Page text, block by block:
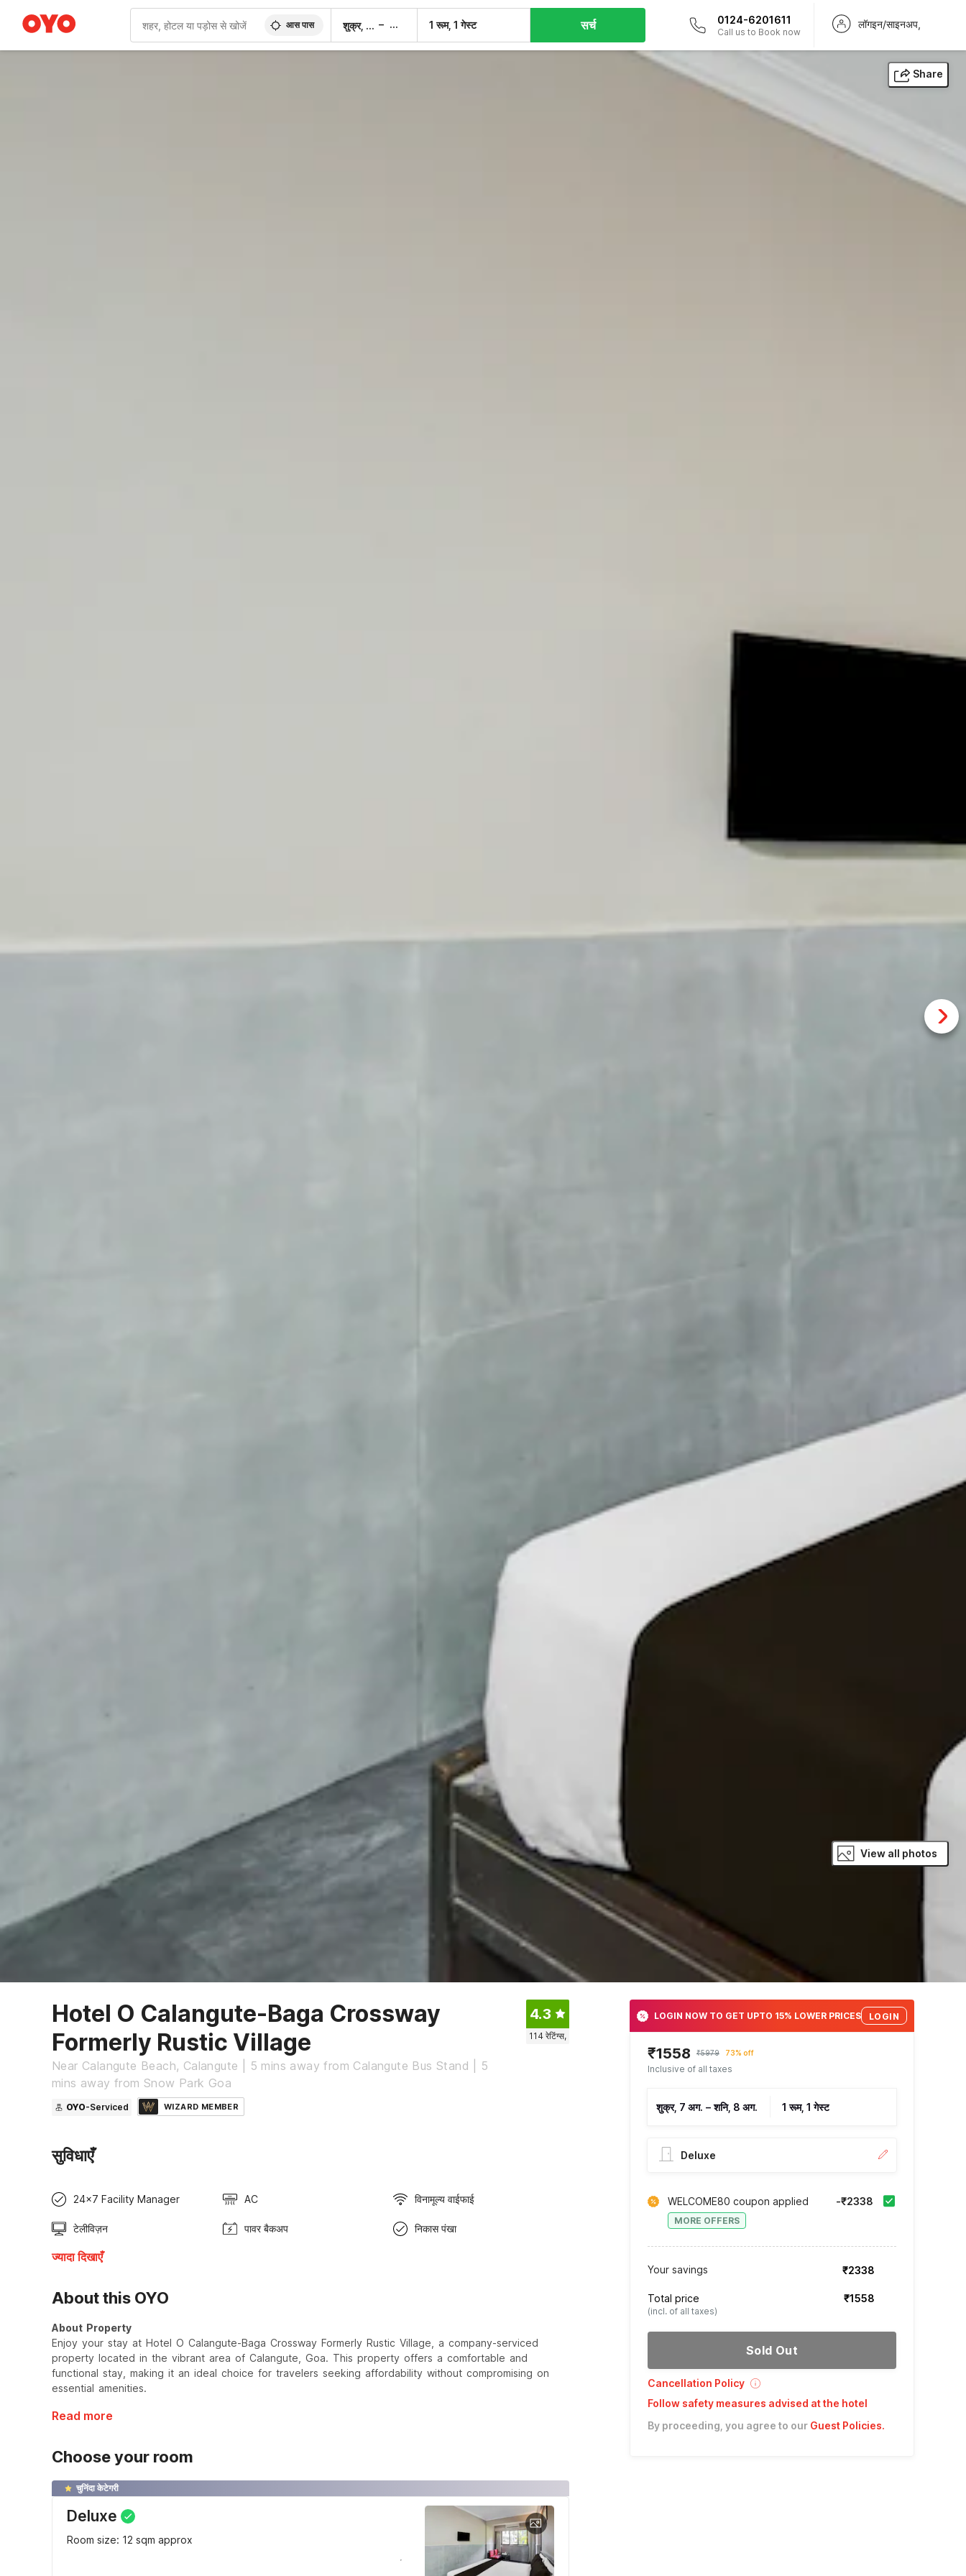
आस पास शुक्र, 7 अग. – 1 रूम, 1 गेस्ट सर्च 0124-6201611
Call us to Book now
लॉगइन/साइनअप,
Share
View all photos
Hotel O Calangute-Baga Crossway
Formerly Rustic Village
Near Calangute Beach, Calangute | 5 mins away from Calangute Bus Stand | 5
mins away from Snow Park Goa
4.3
114 रेटिंग्स,
OYO-Serviced WIZARD MEMBER
सुविधाएँ
24x7 Facility Manager AC विनामूल्य वाईफाई
टेलीविज़न पावर बैकअप निकास पंखा
ज्यादा दिखाएँ
About this OYO
About Property
Enjoy your stay at Hotel O Calangute-Baga Crossway Formerly Rustic Village, a company-serviced
property located in the vibrant area of Calangute, Goa. This property offers a comfortable and
functional stay, making it an ideal choice for travelers seeking affordability without compromising on
essential amenities.
Read more
Choose your room
चुनिंदा केटेगरी
Deluxe
Room size: 12 sqm approx
LOGIN NOW TO GET UPTO 15% LOWER PRICES LOGIN
₹1558 ₹5979 73% off
Inclusive of all taxes
शुक्र, 7 अग. – शनि, 8 अग. 1 रूम, 1 गेस्ट
Deluxe
WELCOME80 coupon applied
MORE OFFERS
-₹2338
Your savings ₹2338
Total price
(incl. of all taxes)
₹1558
Sold Out
Cancellation Policy
Follow safety measures advised at the hotel
By proceeding, you agree to our Guest Policies.